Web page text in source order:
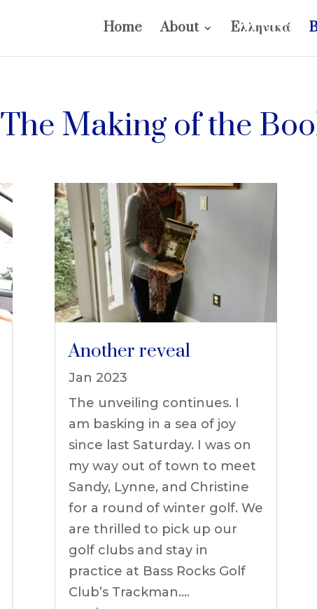
Home About Eλληνικά
The Making of the
Another reveal
Jan 2023
The unveiling continues. I
am basking in a sea of joy
since last Saturday. I was on
my way out of town to meet
Sandy, Lynne, and Christine
for a round of winter golf. We
are thrilled to pick up our
golf clubs and stay in
practice at Bass Rocks Golf
Club’s Trackman....